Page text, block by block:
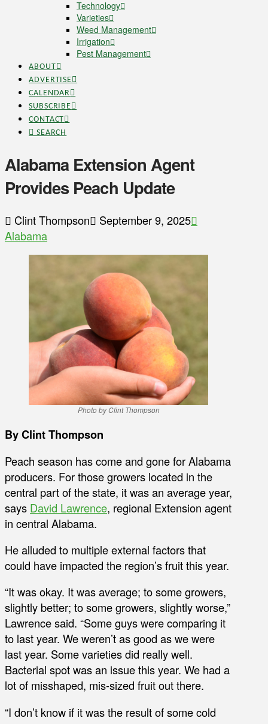
Technology
Varieties
Weed Management
Irrigation
Pest Management
ABOUT
ADVERTISE
CALENDAR
SUBSCRIBE
CONTACT
SEARCH
Alabama Extension Agent
Provides Peach Update
Clint Thompson
September 9, 2025
Alabama
Photo by Clint Thompson
By Clint Thompson
Peach season has come and gone for Alabama
producers. For those growers located in the
central part of the state, it was an average year,
says David Lawrence, regional Extension agent
in central Alabama.
He alluded to multiple external factors that
could have impacted the region’s fruit this year.
“It was okay. It was average; to some growers,
slightly better; to some growers, slightly worse,”
Lawrence said. “Some guys were comparing it
to last year. We weren’t as good as we were
last year. Some varieties did really well.
Bacterial spot was an issue this year. We had a
lot of misshaped, mis-sized fruit out there.
“I don’t know if it was the result of some cold